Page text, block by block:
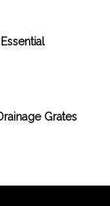
Grates